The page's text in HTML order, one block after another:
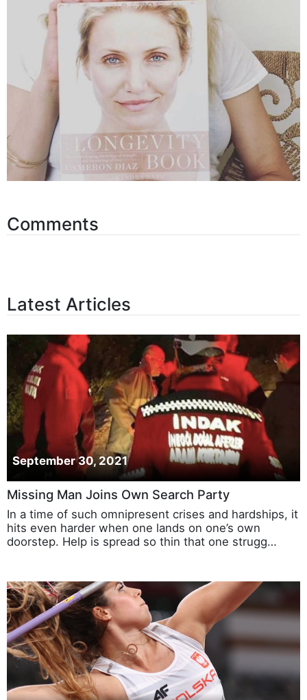
Comments
Latest Articles
September 30, 2021
Missing Man Joins Own Search Party
In a time of such omnipresent crises and hardships, it
hits even harder when one lands on one’s own
doorstep. Help is spread so thin that one strugg…